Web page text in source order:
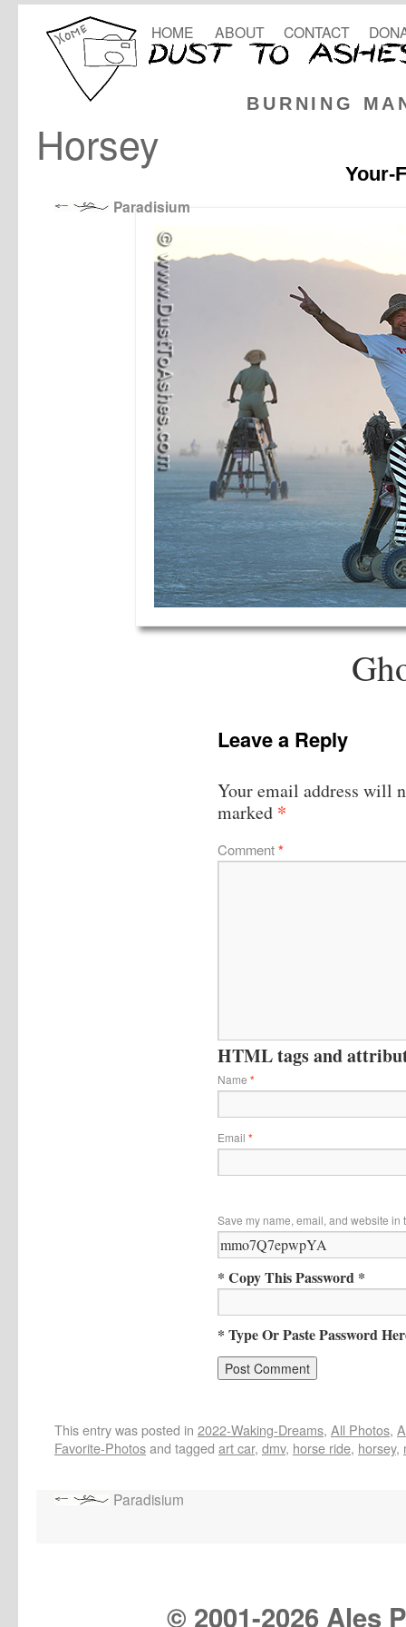
BURNING
HOME ABOUT CONTACT
Horsey
Your-
Paradisium
Leave a Reply
Your email address will
marked *
Comment*
HTML tags and
Name *
Email *
Save my name, email, and website in
* Copy This Password *
* Type Or Paste Password
This entry was posted in 2022-Waking-Dreams, All Photos,
Favorite-Photosand tagged art car, dmv, horse ride, horsey,
Paradisium
© 2001-2026 Ales